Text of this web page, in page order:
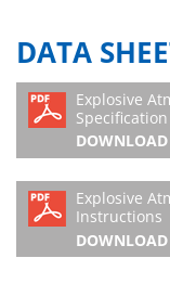
DATA
Explosive
Specification
DOWNLOAD
Explosive
Instructions
DOWNLOAD